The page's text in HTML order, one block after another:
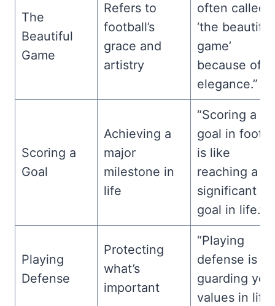
The
Beautiful
Game
Refers to
football’s
grace and
artistry
often called
‘the beautiful
game’
because of
elegance.”
Scoring a
Goal
Achieving a
major
milestone in
life
“Scoring a
goal in
is like
reaching a
significant
goal in life.”
Playing
Defense
Protecting
what’s
important
“Playing
defense is
guarding
values in